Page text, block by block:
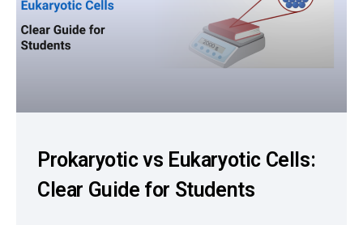
Prokaryotic vs Eukaryotic Cells:
Clear Guide for Students